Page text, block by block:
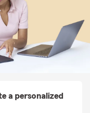
a personalized